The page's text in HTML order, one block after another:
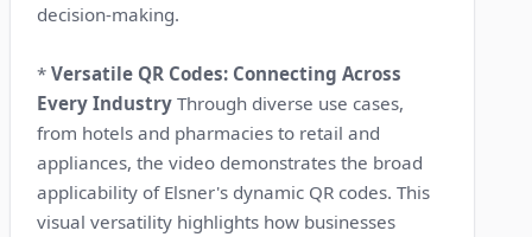
decision-making.
*Versatile QR Codes: Connecting Across
Every Industry Through diverse use cases,
from hotels and pharmacies to retail and
appliances, the video demonstrates the broad
applicability of Elsner's dynamic QR codes. This
visual versatility highlights how businesses